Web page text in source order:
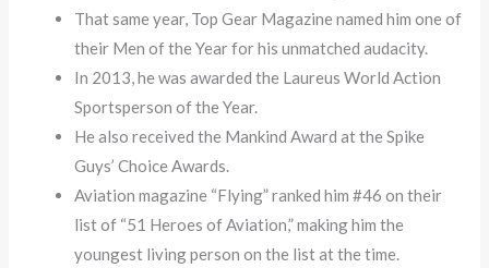
That same year, Top Gear Magazine named him one of
their Men of the Year for his unmatched audacity.
In 2013, he was awarded the Laureus World Action
Sportsperson of the Year.
He also received the Mankind Award at the Spike
Guys’ Choice Awards.
Aviation magazine “Flying” ranked him #46 on their
list of “51 Heroes of Aviation,” making him the
youngest living person on the list at the time.